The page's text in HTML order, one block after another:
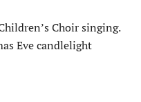
Choir singing.
Eve candlelight